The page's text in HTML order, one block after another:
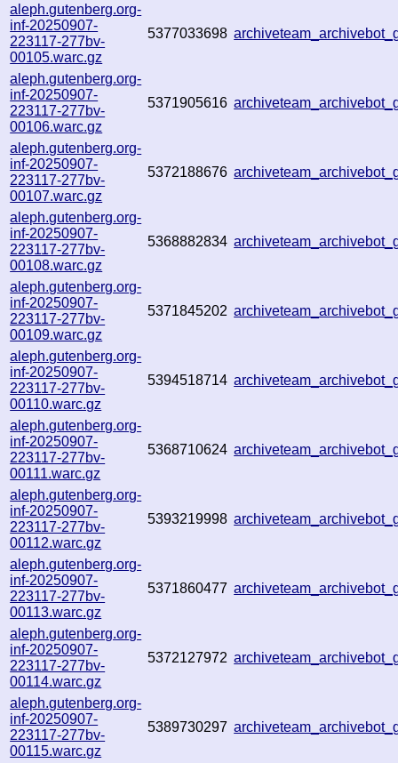
aleph.gutenberg.org-
inf-20250907-
223117-277bv-
00105.warc.gz
5377033698
aleph.gutenberg.org-
inf-20250907-
223117-277bv-
00106.warc.gz
5371905616
aleph.gutenberg.org-
inf-20250907-
223117-277bv-
00107.warc.gz
5372188676
aleph.gutenberg.org-
inf-20250907-
223117-277bv-
00108.warc.gz
5368882834
aleph.gutenberg.org-
inf-20250907-
223117-277bv-
00109.warc.gz
5371845202
aleph.gutenberg.org-
inf-20250907-
223117-277bv-
00110.warc.gz
5394518714
aleph.gutenberg.org-
inf-20250907-
223117-277bv-
00111.warc.gz
5368710624
aleph.gutenberg.org-
inf-20250907-
223117-277bv-
00112.warc.gz
5393219998
aleph.gutenberg.org-
inf-20250907-
223117-277bv-
00113.warc.gz
5371860477
aleph.gutenberg.org-
inf-20250907-
223117-277bv-
00114.warc.gz
5372127972
aleph.gutenberg.org-
inf-20250907-
223117-277bv-
00115.warc.gz
5389730297